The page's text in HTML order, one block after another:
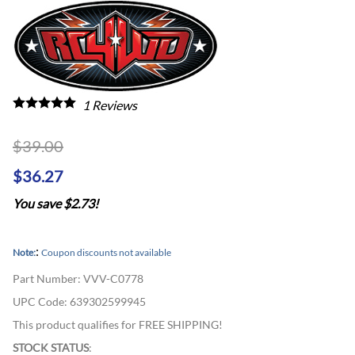
1 Reviews
$39.00
$36.27
You save $2.73!
Note:: Coupon discounts not available
Part Number: VVV-C0778
UPC Code: 639302599945
This product qualifies for FREE SHIPPING!
STOCK STATUS: